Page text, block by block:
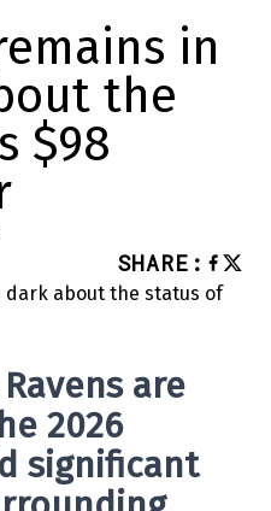
in
the
$98
SHARE :
are
2026
significant